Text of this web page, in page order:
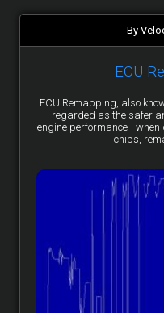
By
ECU
ECU Remapping, also
regarded as the safer
engine performance—when
chips,